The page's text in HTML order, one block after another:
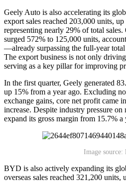
Geely Auto is also accelerating its
export sales reached 203,000 units,
representing nearly 29% of total
surged 572% to 125,000 units,
—already surpassing the full-year
The export business is not only
serving as a key pillar for improving
In the first quarter, Geely generated
up 15% from a year ago. Excluding
exchange gains, core net profit came
increase. Despite industry pressure
expand its gross margin from 15.7% a
Image source:
BYD is also actively expanding its
overseas sales reached 321,200